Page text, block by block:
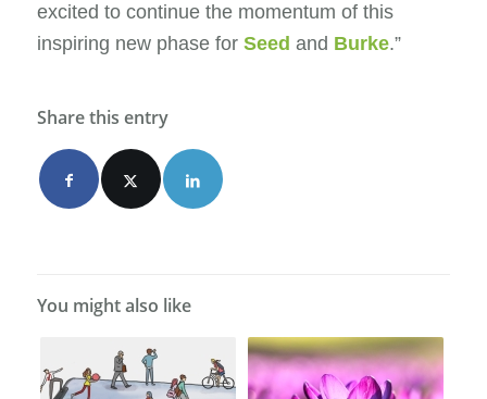
excited to continue the momentum of this
inspiring new phase for Seed and Burke.”
Share this entry
You might also like